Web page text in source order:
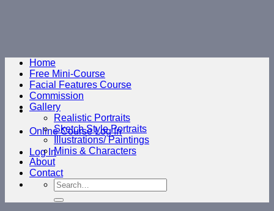
Online Course Log In
Log In
Home
Free Mini-Course
Facial Features Course
Commission
Gallery
Realistic Portraits
Sketch Style Portraits
Illustrations/ Paintings
Minis & Characters
About
Contact
Search
for: